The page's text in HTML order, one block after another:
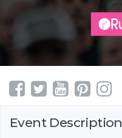
Event Description